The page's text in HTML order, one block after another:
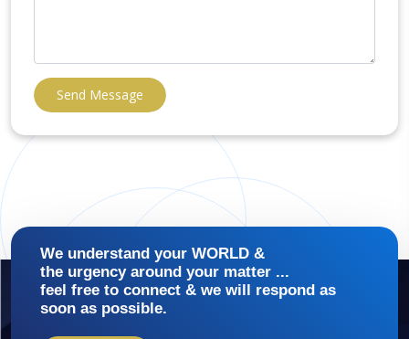
Send Message
We understand your WORLD &
the urgency around your matter ...
feel free to connect & we will respond as
soon as possible.